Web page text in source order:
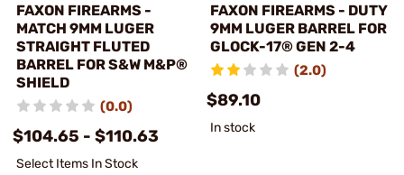
FAXON FIREARMS -
MATCH 9MM LUGER
STRAIGHT FLUTED
BARREL FOR S&W M&P®
SHIELD
(0.0)
$104.65 - $110.63
Select Items In Stock
FAXON FIREARMS - DUTY
9MM LUGER BARREL FOR
GLOCK-17® GEN 2-4
(2.0)
$89.10
In stock